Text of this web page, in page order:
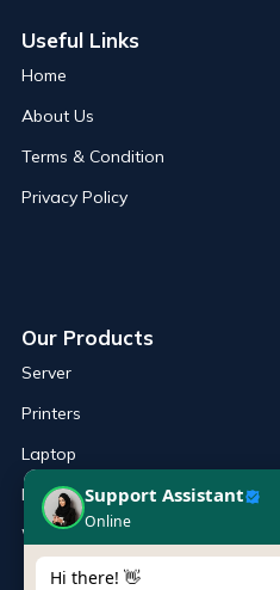
Useful Links
Home
About Us
Terms & Condition
Privacy Policy
Our Products
Server
Printers
Laptop
Network Solutions
Work Station
Support Assistant
Online
Hi there! 👋